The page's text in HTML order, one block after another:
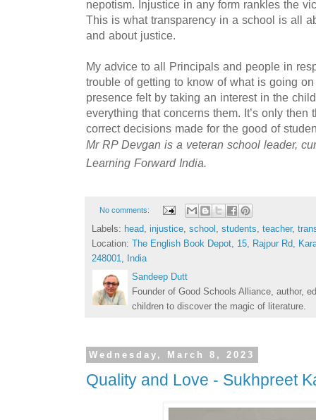
nepotism. Injustice in any form rankles the
This is what transparency in a school is all
and about justice.
My advice to all Principals and people in
trouble of getting to know of what is going
presence felt by taking an interest in the
everything that concerns them. It’s only
correct decisions made for the good of
Mr RP Devgan is a veteran school leader,
Learning Forward India.
No comments:
Labels: head injustice school students teacher,
Location: The English Book Depot, 15, Rajpur Rd,
248001, India
Sandeep Dutt
Founder of Good Schools Alliance, author,
children to discover the magic of literature.
Wednesday, March 8, 2023
Quality and Love - Sukhpreet